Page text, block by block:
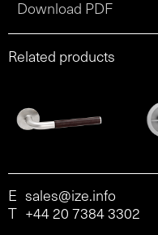
Download PDF
Related products
E sales@ize.info
T +44 20 7384 3302